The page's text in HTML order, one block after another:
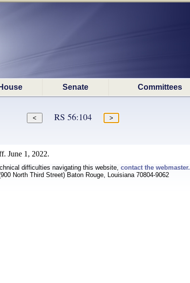
House Senate Committees
RS 56:104
June 1, 2022.
difficulties navigating this website, contact the webmaster.
North Third Street) Baton Rouge, Louisiana 70804-9062